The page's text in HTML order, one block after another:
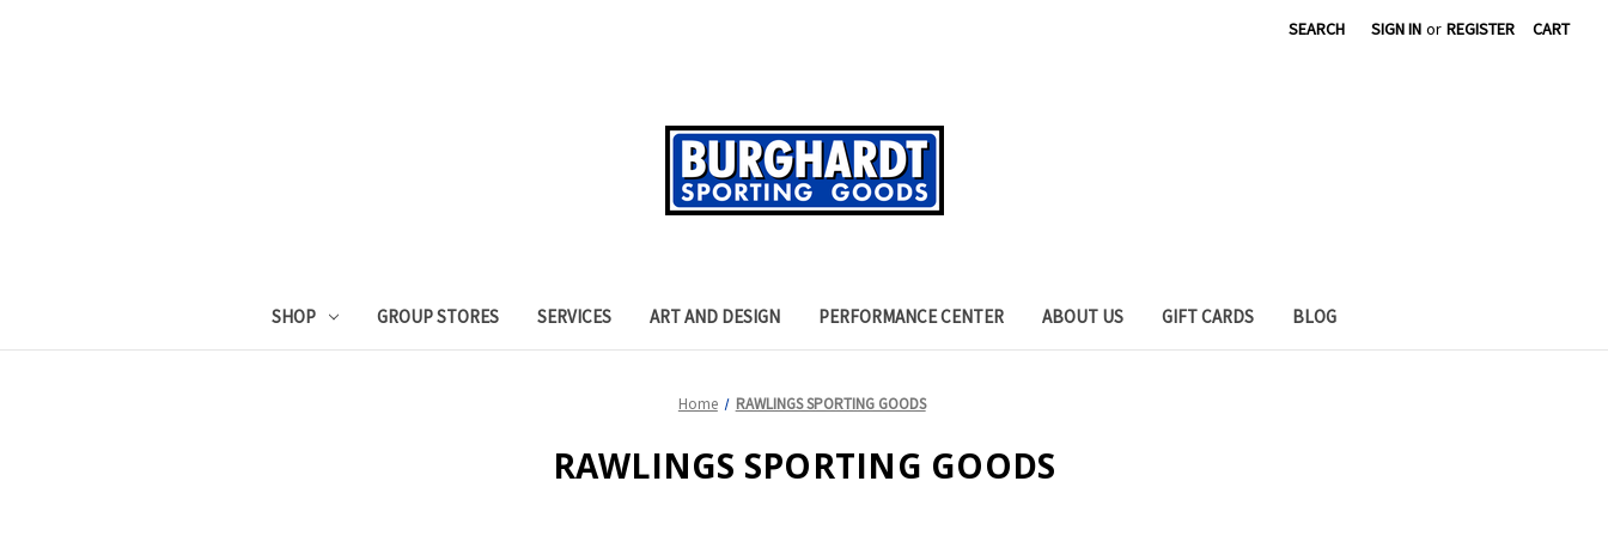
SEARCH SIGN IN or REGISTER CART
SHOP GROUP STORES SERVICES ART AND DESIGN PERFORMANCE CENTER ABOUT US GIFT CARDS BLOG
Home RAWLINGS SPORTING GOODS
RAWLINGS SPORTING GOODS